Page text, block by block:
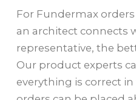
For Fundermax
an architect connects
representative, the
Our product experts
everything is correct